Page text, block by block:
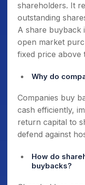
shareholders. It
outstanding
A share buyback
open market
fixed price above
Why do
Companies buy
cash efficiently,
return capital to
defend against
How do
buybacks?